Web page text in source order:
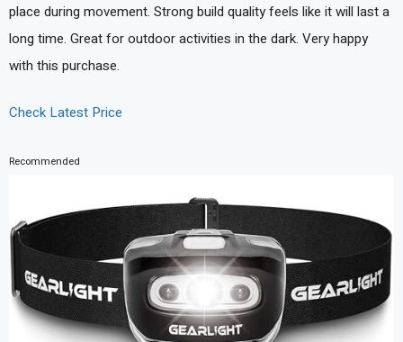
place during movement. Strong build quality feels like it will last a
long time. Great for outdoor activities in the dark. Very happy
with this purchase.
Check Latest Price
Recommended